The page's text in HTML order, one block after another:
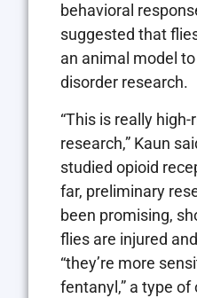
behavioral
suggested that
an animal model
disorder research.
“This is really
research,” Kaun
studied opioid
far, preliminary
been promising,
flies are injured
“they’re more
fentanyl,” a type of